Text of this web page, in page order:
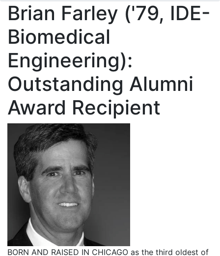
Brian Farley ('79, IDE-
Biomedical
Engineering):
Outstanding Alumni
Award Recipient
BORN AND RAISED IN CHICAGO as the third oldest of